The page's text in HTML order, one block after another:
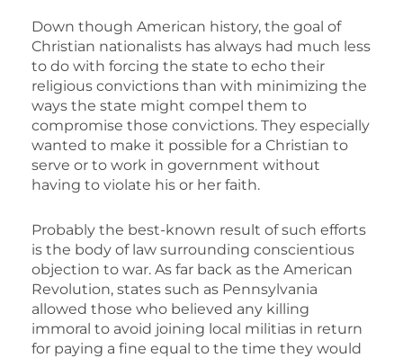
Down though American history, the goal of
Christian nationalists has always had much less
to do with forcing the state to echo their
religious convictions than with minimizing the
ways the state might compel them to
compromise those convictions. They especially
wanted to make it possible for a Christian to
serve or to work in government without
having to violate his or her faith.
Probably the best-known result of such efforts
is the body of law surrounding conscientious
objection to war. As far back as the American
Revolution, states such as Pennsylvania
allowed those who believed any killing
immoral to avoid joining local militias in return
for paying a fine equal to the time they would